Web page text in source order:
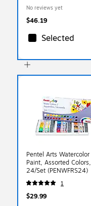
No reviews yet
$46.19
Selected
Pentel Arts Watercolor
Paint, Assorted Colors,
24/Set (PENWFRS24)
1
$29.99